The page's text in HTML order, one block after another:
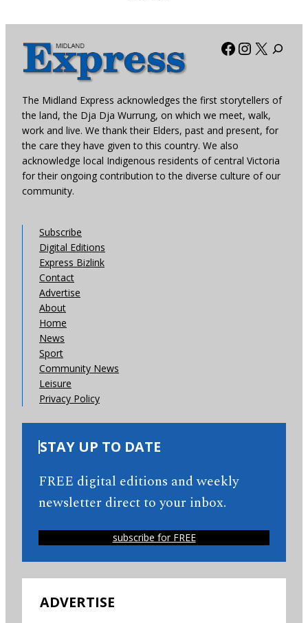
Facebook
X
The Midland Express acknowledges the first storytellers of
the land, the Dja Dja Wurrung, on which we meet, walk,
work and live. We thank their Elders, past and present, for
the care they have given to this country. We also
acknowledge local Indigenous residents of central Victoria
for their ongoing contribution to the diverse culture of our
community.
Subscribe
Digital Editions
Express Bizlink
Contact
Advertise
About
Home
News
Sport
Community News
Leisure
Privacy Policy
STAY UP TO DATE
FREE digital editions and weekly
newsletter direct to your inbox.
subscribe for FREE
ADVERTISE